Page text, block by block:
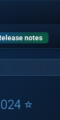
notes
⭐